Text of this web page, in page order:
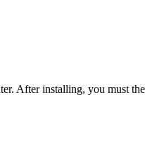
After installing, you must